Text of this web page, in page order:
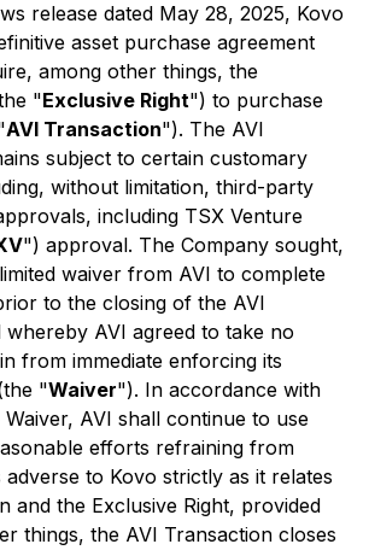
release dated May 28, 2025, Kovo
asset purchase agreement
among other things, the
"Exclusive Right") to purchase
AVI Transaction"). The AVI
subject to certain customary
without limitation, third-party
including TSX Venture
") approval. The Company sought,
waiver from AVI to complete
to the closing of the AVI
whereby AVI agreed to take no
from immediate enforcing its
"Waiver"). In accordance with
AVI shall continue to use
efforts refraining from
adverse to Kovo strictly as it relates
and the Exclusive Right, provided
things, the AVI Transaction closes